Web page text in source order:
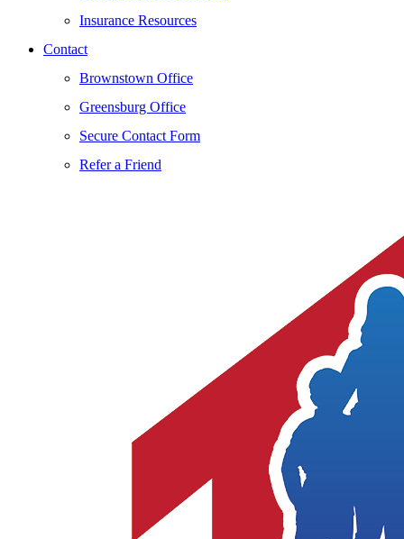
Insurance Resources
Contact
Brownstown Office
Greensburg Office
Secure Contact Form
Refer a Friend